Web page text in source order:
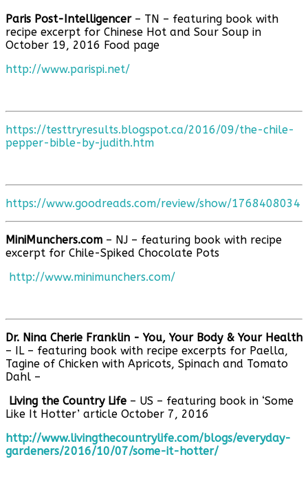
Paris Post-Intelligencer– TN – featuring book with
recipe excerpt for Chinese Hot and Sour Soup in
October 19, 2016 Food page
http://www.parispi.net/
https://testtryresults.blogspot.ca/2016/09/the-chile-
pepper-bible-by-judith.htm
https://www.goodreads.com/review/show/1768408034
MiniMunchers.com – NJ – featuring book with recipe
excerpt for Chile-Spiked Chocolate Pots
http://www.minimunchers.com/
Dr. Nina Cherie Franklin - You, Your Body & Your Health
– IL – featuring book with recipe excerpts for Paella,
Tagine of Chicken with Apricots, Spinach and Tomato
Dahl –
Living the Country Life – US – featuring book in ‘Some
Like It Hotter’ article October 7, 2016
http://www.livingthecountrylife.com/blogs/everyday-
gardeners/2016/10/07/some-it-hotter/